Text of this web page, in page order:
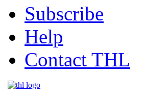
Subscribe
Help
Contact THL